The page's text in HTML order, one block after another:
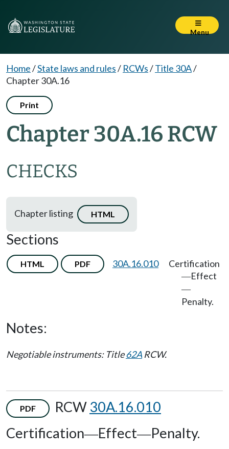
Menu
Home/State laws and rules/ RCWs/Title 30A/
Chapter 30A.16
Print
Chapter 30A.16 RCW
CHECKS
Chapter listing HTML
Sections
HTML PDF 30A.16.010 Certification
—Effect
—
Penalty.
Notes:
Negotiable instruments: Title62A RCW.
PDF RCW 30A.16.010
Certification—Effect—Penalty.